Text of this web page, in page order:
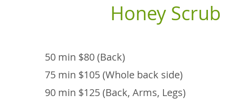
Honey Scrub
50 min $80 (Back)
75 min $105 (Whole back side)
90 min $125 (Back, Arms, Legs)